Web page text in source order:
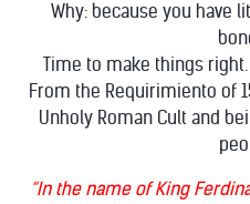
Why: because you have
Time to make things
From the Requirimiento of
Unholy Roman Cult and
“In the name of King